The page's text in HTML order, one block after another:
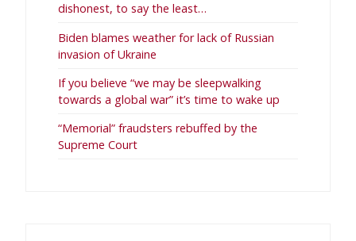
dishonest, to say the least…
Biden blames weather for lack of Russian
invasion of Ukraine
If you believe “we may be sleepwalking
towards a global war” it’s time to wake up
“Memorial” fraudsters rebuffed by the
Supreme Court